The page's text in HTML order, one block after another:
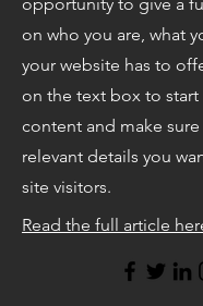
on who you are, what
your website has to
on the text box to
content and make
relevant details you
site visitors.
Read the full article